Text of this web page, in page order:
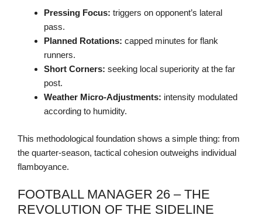
Pressing Focus: triggers on opponent’s lateral
pass.
Planned Rotations: capped minutes for flank
runners.
Short Corners: seeking local superiority at the far
post.
Weather Micro-Adjustments: intensity modulated
according to humidity.
This methodological foundation shows a simple thing: from
the quarter-season, tactical cohesion outweighs individual
flamboyance.
FOOTBALL MANAGER 26 – THE
REVOLUTION OF THE SIDELINE